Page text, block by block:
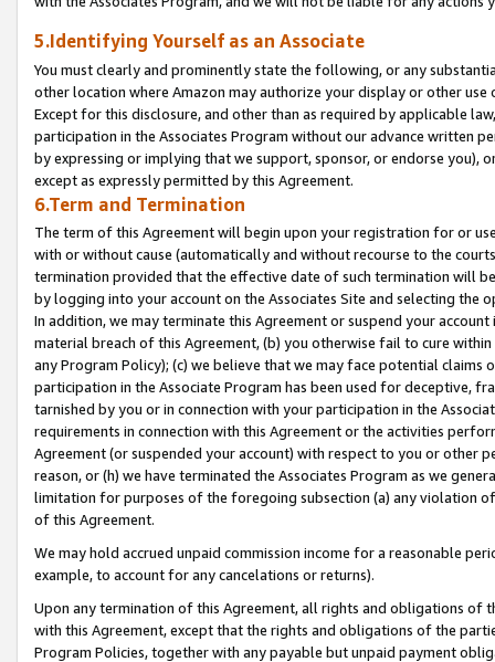
5.Identifying Yourself as an Associate
You must clearly and prominently state the following, or any
other location where Amazon may authorize your display or other
Except for this disclosure, and other than as required by applicable
participation in the Associates Program without our advance written
by expressing or implying that we support, sponsor, or endorse you),
except as expressly permitted by this Agreement.
6.Term and Termination
The term of this Agreement will begin upon your registration for or
with or without cause (automatically and without recourse to the
termination provided that the effective date of such termination will
by logging into your account on the Associates Site and selecting the
In addition, we may terminate this Agreement or suspend your
material breach of this Agreement, (b) you otherwise fail to cure
any Program Policy); (c) we believe that we may face potential
participation in the Associate Program has been used for deceptive,
tarnished by you or in connection with your participation in the
requirements in connection with this Agreement or the activities
Agreement (or suspended your account) with respect to you or other
reason, or (h) we have terminated the Associates Program as we
limitation for purposes of the foregoing subsection (a) any violation
of this Agreement.
We may hold accrued unpaid commission income for a reasonable
example, to account for any cancelations or returns).
Upon any termination of this Agreement, all rights and obligations of
with this Agreement, except that the rights and obligations of the
Program Policies, together with any payable but unpaid payment